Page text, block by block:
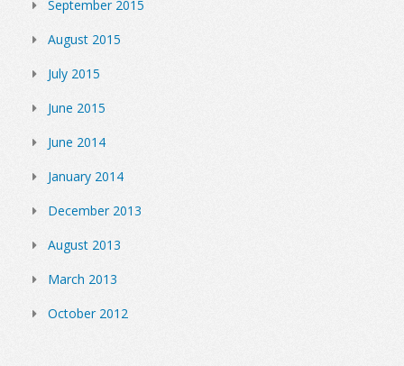
September 2015
August 2015
July 2015
June 2015
June 2014
January 2014
December 2013
August 2013
March 2013
October 2012